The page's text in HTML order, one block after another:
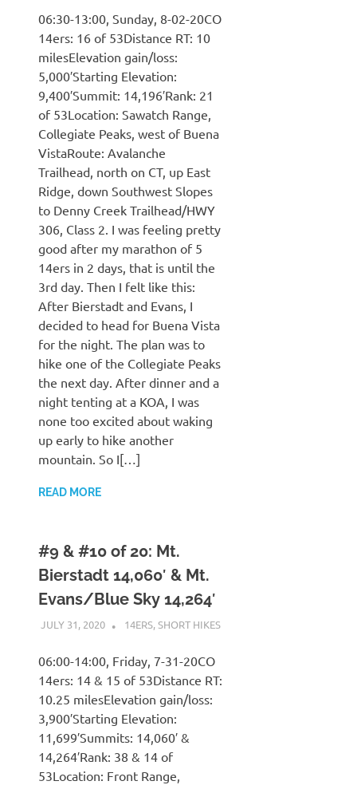
06:30-13:00, Sunday, 8-02-20CO
14ers: 16 of 53Distance RT: 10
milesElevation gain/loss:
5,000′Starting Elevation:
9,400′Summit: 14,196′Rank: 21
of 53Location: Sawatch Range,
Collegiate Peaks, west of Buena
VistaRoute: Avalanche
Trailhead, north on CT, up East
Ridge, down Southwest Slopes
to Denny Creek Trailhead/HWY
306, Class 2. I was feeling pretty
good after my marathon of 5
14ers in 2 days, that is until the
3rd day. Then I felt like this:
After Bierstadt and Evans, I
decided to head for Buena Vista
for the night. The plan was to
hike one of the Collegiate Peaks
the next day. After dinner and a
night tenting at a KOA, I was
none too excited about waking
up early to hike another
mountain. So I[…]
READ MORE
#9 & #10 of 20: Mt.
Bierstadt 14,060′ & Mt.
Evans/Blue Sky 14,264′
JULY 31, 2020 KAULUA26
14ERS,SHORT HIKES
06:00-14:00, Friday, 7-31-20CO
14ers: 14 & 15 of 53Distance RT:
10.25 milesElevation gain/loss:
3,900′Starting Elevation:
11,699′Summits: 14,060′ &
14,264′Rank: 38 & 14 of
53Location: Front Range,